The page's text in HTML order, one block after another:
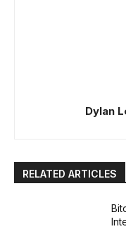
Dylan
RELATED ARTICLES